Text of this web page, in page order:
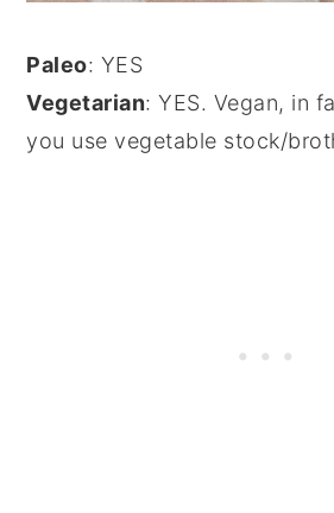
Paleo: YES
Vegetarian: YES. Vegan, in
you use vegetable stock/